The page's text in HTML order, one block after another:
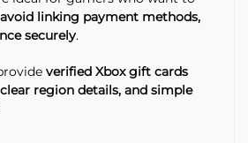
linking payment methods,
securely.
verified Xbox gift cards
region details, and simple